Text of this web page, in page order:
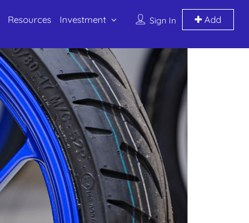
Sign In Add
Resources Investment